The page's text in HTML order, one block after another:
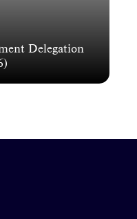
Delegation